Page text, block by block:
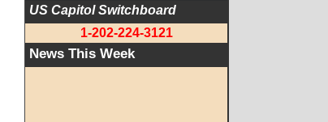
US Capitol Switchboard
1-202-224-3121
News This Week